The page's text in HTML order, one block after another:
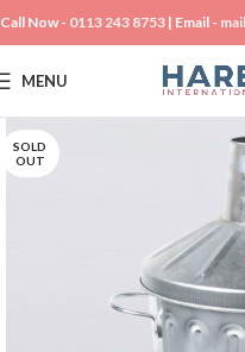
Call Now - 0113 243 8753 | Email -
MENU
SOLD
OUT